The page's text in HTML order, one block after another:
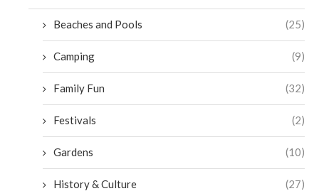
Beaches and Pools (25)
Camping (9)
Family Fun (32)
Festivals (2)
Gardens (10)
History & Culture (27)